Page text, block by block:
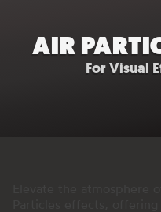
AIR
For Visual